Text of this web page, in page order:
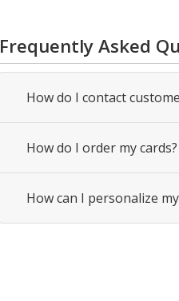
Frequently Asked
How do I contact
How do I order my cards?
How can I personalize